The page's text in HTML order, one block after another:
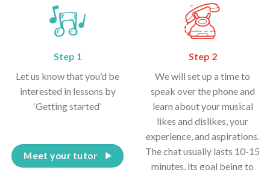
Step 1
Let us know that you’d be
interested in lessons by
‘Getting started’
Meet your tutor
Step 2
We will set up a time to
speak over the phone and
learn about your musical
likes and dislikes, your
experience, and aspirations.
The chat usually lasts 10-15
minutes, its goal being to